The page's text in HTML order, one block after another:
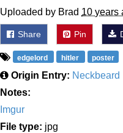
Uploaded by Brad 10 years
Share Pin
edgelord hitler poster
Origin Entry: Neckbeard
Notes:
Imgur
File type: jpg